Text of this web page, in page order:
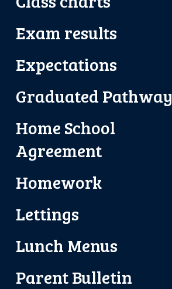
Exam results
Expectations
Graduated Pathway
Home School
Agreement
Homework
Lettings
Lunch Menus
Parent Bulletin